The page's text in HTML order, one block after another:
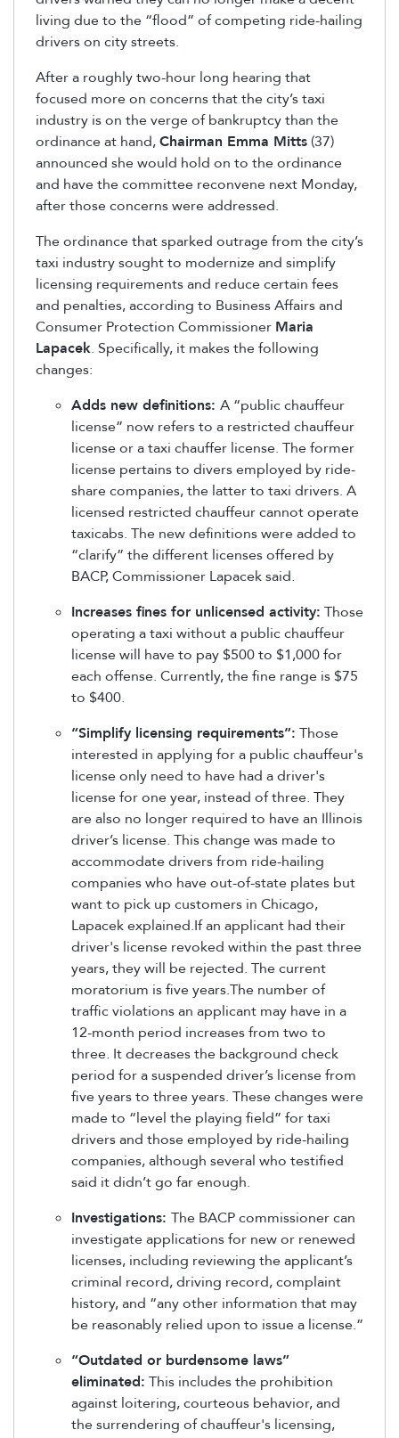
living due to the “flood” of competing ride-hailing
drivers on city streets.
After a roughly two-hour long hearing that
focused more on concerns that the city’s taxi
industry is on the verge of bankruptcy than the
ordinance at hand,Chairman Emma Mitts (37)
announced she would hold on to the ordinance
and have the committee reconvene next Monday,
after those concerns were addressed.
The ordinance that sparked outrage from the city’s
taxi industry sought to modernize and simplify
licensing requirements and reduce certain fees
and penalties, according to Business Affairs and
Consumer Protection Commissioner Maria
Lapacek. Specifically, it makes the following
changes:
Adds new definitions: A “public chauffeur
license” now refers to a restricted chauffeur
license or a taxi chauffer license. The former
license pertains to divers employed by ride-
share companies, the latter to taxi drivers. A
licensed restricted chauffeur cannot operate
taxicabs. The new definitions were added to
“clarify” the different licenses offered by
BACP, Commissioner Lapacek said.
Increases fines for unlicensed activity: Those
operating a taxi without a public chauffeur
license will have to pay $500 to $1,000 for
each offense. Currently, the fine range is $75
to $400.
“Simplify licensing requirements”: Those
interested in applying for a public chauffeur's
license only need to have had a driver's
license for one year, instead of three. They
are also no longer required to have an Illinois
driver’s license. This change was made to
accommodate drivers from ride-hailing
companies who have out-of-state plates but
want to pick up customers in Chicago,
Lapacek explained.If an applicant had their
driver's license revoked within the past three
years, they will be rejected. The current
moratorium is five years.The number of
traffic violations an applicant may have in a
12-month period increases from two to
three. It decreases the background check
period for a suspended driver’s license from
five years to three years. These changes were
made to “level the playing field” for taxi
drivers and those employed by ride-hailing
companies, although several who testified
said it didn’t go far enough.
Investigations: The BACP commissioner can
investigate applications for new or renewed
licenses, including reviewing the applicant’s
criminal record, driving record, complaint
history, and “any other information that may
be reasonably relied upon to issue a license.”
“Outdated or burdensome laws”
eliminated: This includes the prohibition
against loitering, courteous behavior, and
the surrendering of chauffeur's licensing,